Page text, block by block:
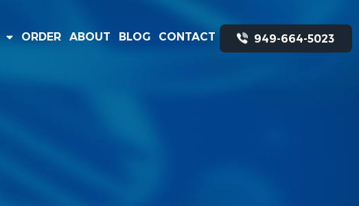
ORDER ABOUT BLOG CONTACT 949-664-5023